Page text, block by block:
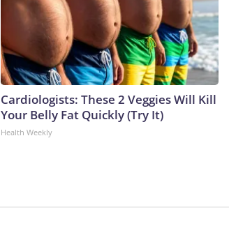
Cardiologists: These 2 Veggies Will Kill
Your Belly Fat Quickly (Try It)
Health Weekly